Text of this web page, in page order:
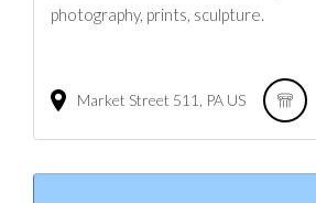
photography, prints, sculpture.
Market Street 511 PA US